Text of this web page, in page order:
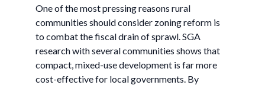
One of the most pressing reasons rural
communities should consider zoning reform is
to combat the fiscal drain of sprawl. SGA
research with several communities shows that
compact, mixed-use development is far more
cost-effective for local governments. By